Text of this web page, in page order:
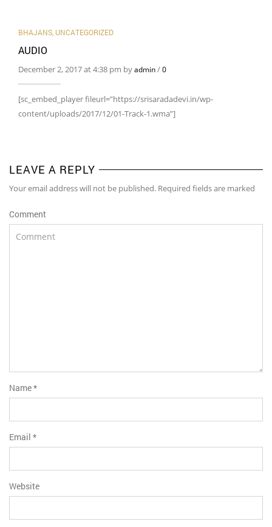
BHAJANS UNCATEGORIZED
AUDIO
December 2, 2017 at 4:38 pm byadmin/0
[sc_embed_player fileurl=”https://srisaradadevi.in/wp-
content/uploads/2017/12/01-Track-1.wma”]
LEAVE A REPLY
Your email address will not be published. Required fields are marked
Comment
Name*
Email *
Website